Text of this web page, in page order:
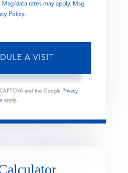
data rates may apply. Msg
Policy.
and the Google Privacy
apply.